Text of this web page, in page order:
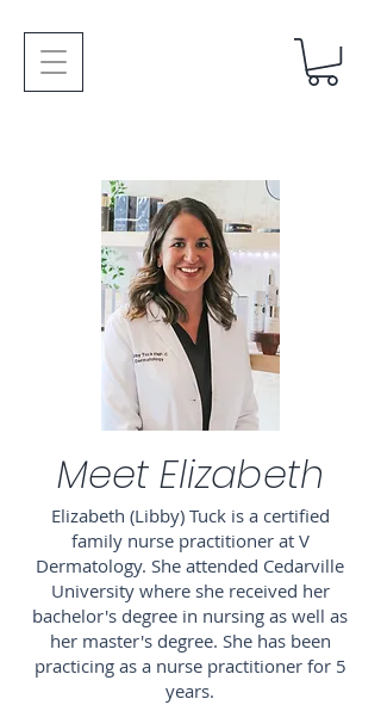
Meet Elizabeth
Elizabeth (Libby) Tuck is a certified
family nurse practitioner at V
Dermatology. She attended Cedarville
University where she received her
bachelor's degree in nursing as well as
her master's degree. She has been
practicing as a nurse practitioner for 5
years.